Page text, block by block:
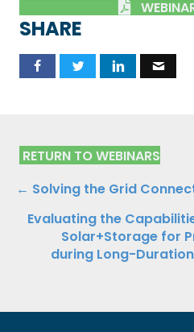
SHARE
RETURN TO WEBINARS
Posts
navigation
← Solving the Grid
Evaluating the
Solar+Storage for
during Long-